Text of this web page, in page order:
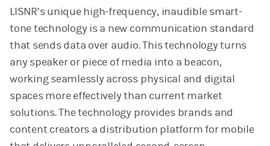
LISNR’s unique high-frequency, inaudible smart-
tone technology is a new communication standard
that sends data over audio. This technology turns
any speaker or piece of media into a beacon,
working seamlessly across physical and digital
spaces more effectively than current market
solutions. The technology provides brands and
content creators a distribution platform for mobile